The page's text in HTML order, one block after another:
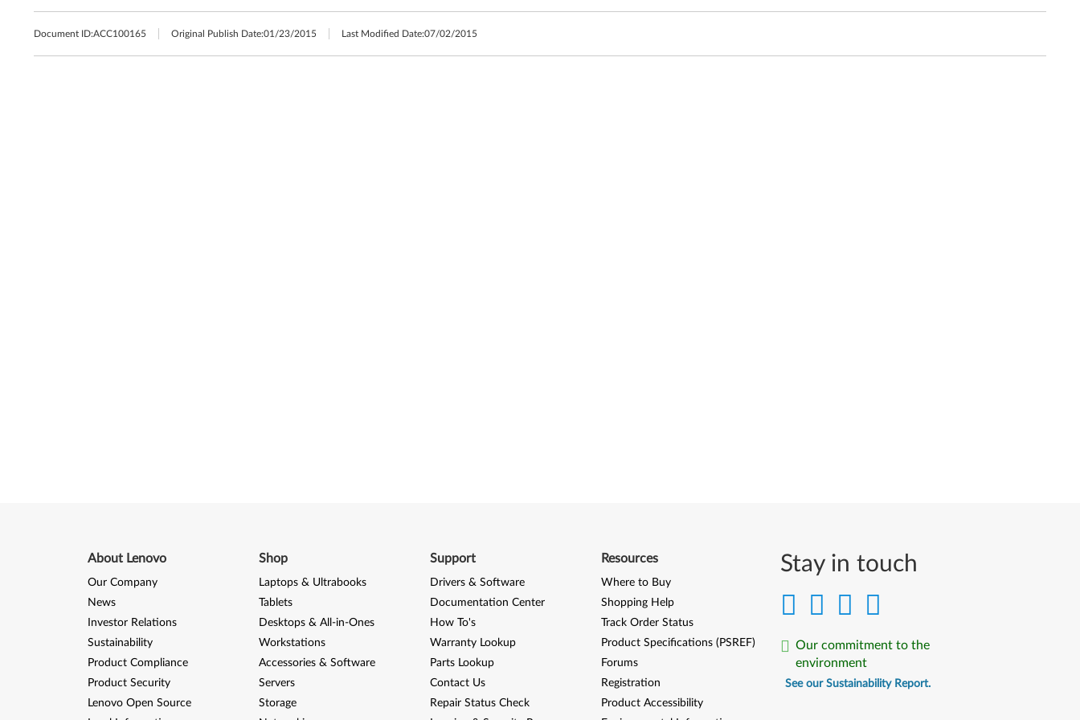
Document ID:ACC100165 Original Publish Date:01/23/2015 Last Modified Date:07/02/2015
Stay in touch
Our commitment to the
environment
See our Sustainability Report.
About Lenovo
Our Company
News
Investor Relations
Sustainability
Product Compliance
Product Security
Lenovo Open Source
Shop
Laptops & Ultrabooks
Tablets
Desktops & All-in-Ones
Workstations
Accessories & Software
Servers
Storage
Support
Drivers & Software
Documentation Center
How To's
Warranty Lookup
Parts Lookup
Contact Us
Repair Status Check
Resources
Where to Buy
Shopping Help
Track Order Status
Product Specifications (PSREF)
Forums
Registration
Product Accessibility